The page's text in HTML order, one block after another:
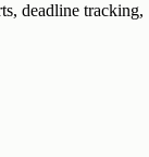
deadline tracking,